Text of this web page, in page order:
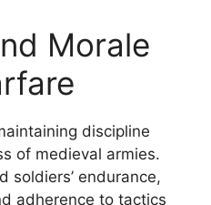
Morale
discipline
of medieval armies.
soldiers’ endurance,
adherence to tactics